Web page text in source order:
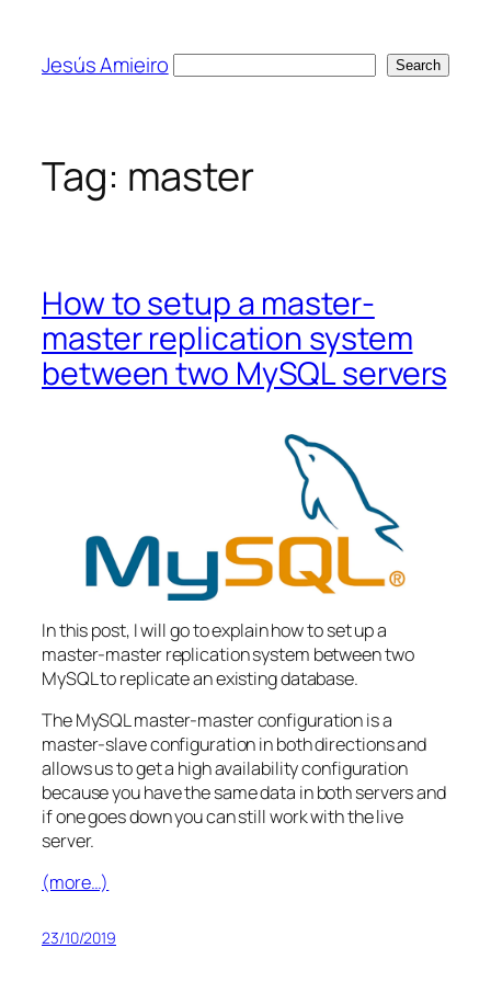
content
Jesús Amieiro Search
Tag: master
How to setup a master-
master replication system
between two MySQL servers
In this post, I will go to explain how to set up a
master-master replication system between two
MySQL to replicate an existing database.
The MySQL master-master configuration is a
master-slave configuration in both directions and
allows us to get a high availability configuration
because you have the same data in both servers and
if one goes down you can still work with the live
server.
(more…)
23/10/2019